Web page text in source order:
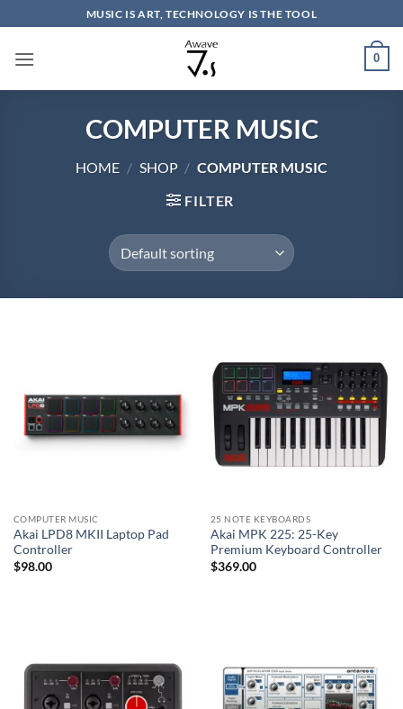
to
content
MUSIC IS ART, TECHNOLOGY IS THE TOOL
0
COMPUTER MUSIC
HOME / SHOP / COMPUTER MUSIC
FILTER
COMPUTER MUSIC
Akai LPD8 MKII Laptop Pad
Controller
$98.00
25 NOTE KEYBOARDS
Akai MPK 225: 25-Key
Premium Keyboard Controller
$369.00